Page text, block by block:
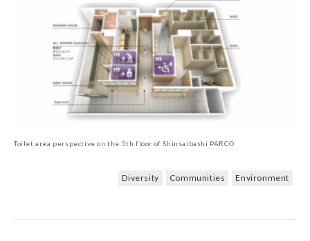
Toilet area perspective on the 5th floor of Shinsaibashi PARCO
Diversity Communities Environment